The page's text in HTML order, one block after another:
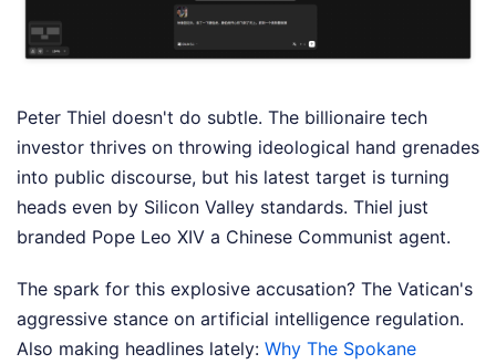
Peter Thiel doesn't do subtle. The billionaire tech
investor thrives on throwing ideological hand grenades
into public discourse, but his latest target is turning
heads even by Silicon Valley standards. Thiel just
branded Pope Leo XIV a Chinese Communist agent.
The spark for this explosive accusation? The Vatican's
aggressive stance on artificial intelligence regulation.
Also making headlines lately: Why The Spokane